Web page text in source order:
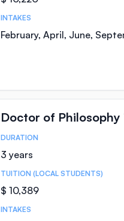
INTAKES
February, April, June,
Doctor of Philosophy
Course Statistics
DURATION
3 years
TUITION (LOCAL STUDENTS)
$ 10,389
INTAKES